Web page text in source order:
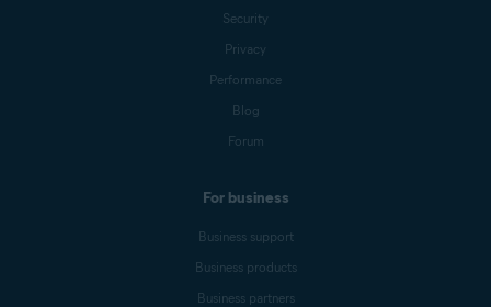
Security
Privacy
Performance
Blog
Forum
For business
Business support
Business products
Business partners